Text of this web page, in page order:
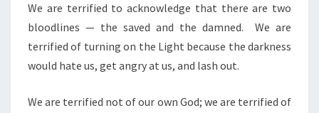
We are terrified to acknowledge that there are two
bloodlines — the saved and the damned. We are
terrified of turning on the Light because the darkness
would hate us, get angry at us, and lash out.
We are terrified not of our own God; we are terrified of